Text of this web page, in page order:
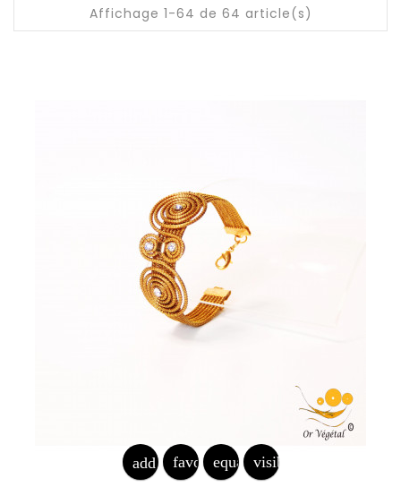
Affichage 1-64 de 64 article(s)
add_shopping_cart
favorite_border
equalizervisibility